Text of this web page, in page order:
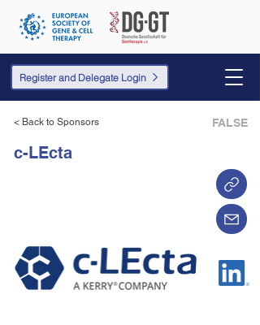
Register and Delegate Login
< Back to Sponsors FALSE
c-LEcta